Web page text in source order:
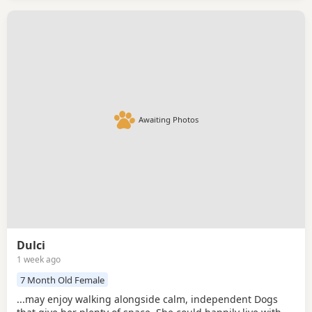
Awaiting Photos
Dulci
1 week ago
7 Month Old Female
...may enjoy walking alongside calm, independent Dogs